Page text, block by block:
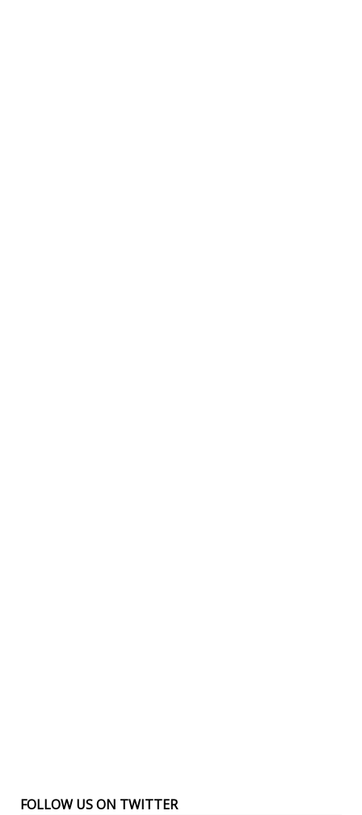
FOLLOW US ON TWITTER